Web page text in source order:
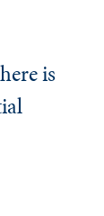
is